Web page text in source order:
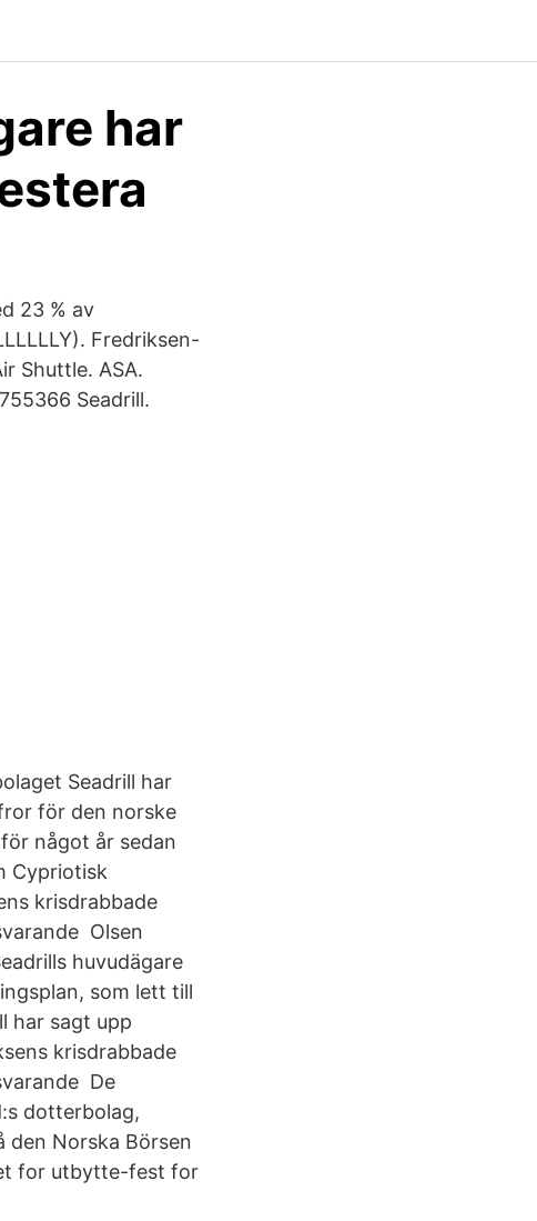
har
23 % av
Fredriksen-
Shuttle. ASA.
Seadrill.
Seadrill har
för den norske
något år sedan
Cypriotisk
krisdrabbade
Olsen
huvudägare
som lett till
har sagt upp
krisdrabbade
De
dotterbolag,
den Norska Börsen
for utbytte-fest for